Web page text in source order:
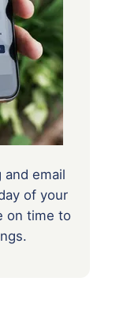
email
of your
on time to